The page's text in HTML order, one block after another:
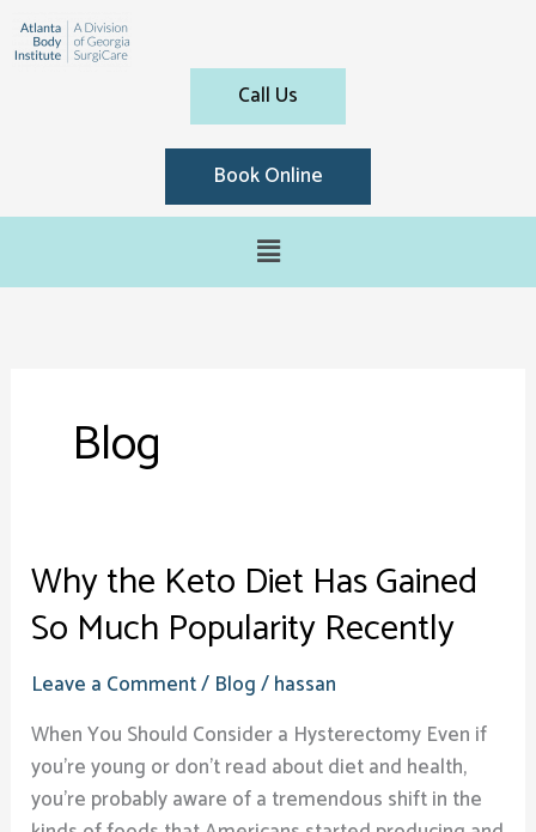
Call Us
Book Online
Blog
Why the Keto Diet Has Gained
So Much Popularity Recently
Leave a Comment/ Blog/hassan
When You Should Consider a Hysterectomy Even if
you’re young or don’t read about diet and health,
you’re probably aware of a tremendous shift in the